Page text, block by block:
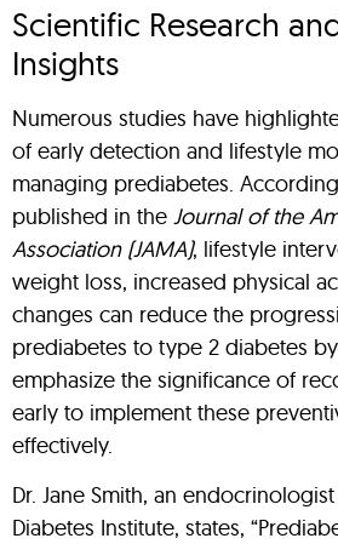
Scientific Research
Insights
Numerous studies have
of early detection and lifestyle
managing prediabetes.
published in the Journal of the
Association (JAMA), lifestyle
weight loss, increased physical
changes can reduce the
prediabetes to type 2 diabetes
emphasize the significance of
early to implement these
effectively.
Dr. Jane Smith, an
Diabetes Institute, states,